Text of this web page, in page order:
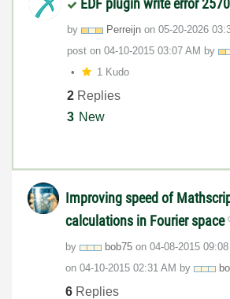
EDF plugin write error 2570
by Perreijn on ‎05-20-2026
post on ‎04-10-2015 03:07 AM by
1 Kudo
2 Replies
3 New
Improving speed of
calculations in Fourier space
by bob75 on ‎04-08-2015
on ‎04-10-2015 02:31 AM by
6 Replies